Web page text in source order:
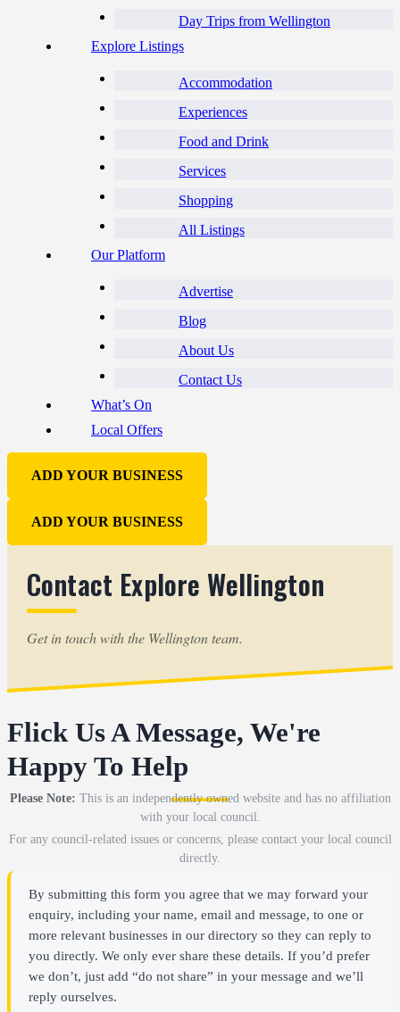
Day Trips from Wellington
Explore Listings
Accommodation
Experiences
Food and Drink
Services
Shopping
All Listings
Our Platform
Advertise
Blog
About Us
Contact Us
What’s On
Local Offers
ADD YOUR BUSINESS
ADD YOUR BUSINESS
Contact Explore Wellington
Get in touch with the Wellington team.
Flick Us A Message, We're
Happy To Help
Please Note: This is an independently owned website and has no affiliation
with your local council.
For any council-related issues or concerns, please contact your local council
directly.
By submitting this form you agree that we may forward your
enquiry, including your name, email and message, to one or
more relevant businesses in our directory so they can reply to
you directly. We only ever share these details. If you’d prefer
we don’t, just add “do not share” in your message and we’ll
reply ourselves.